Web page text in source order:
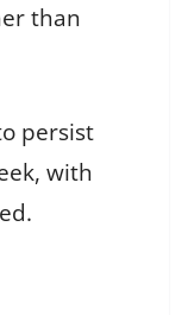
than
persist
with